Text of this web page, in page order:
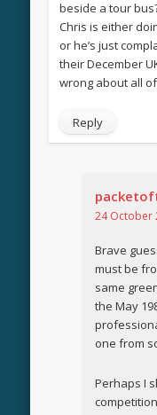
beside a tour
Chris is either
or he’s just
their December
wrong about all
Reply
24 October
Brave
must be
same
the May
one from
Perhaps I